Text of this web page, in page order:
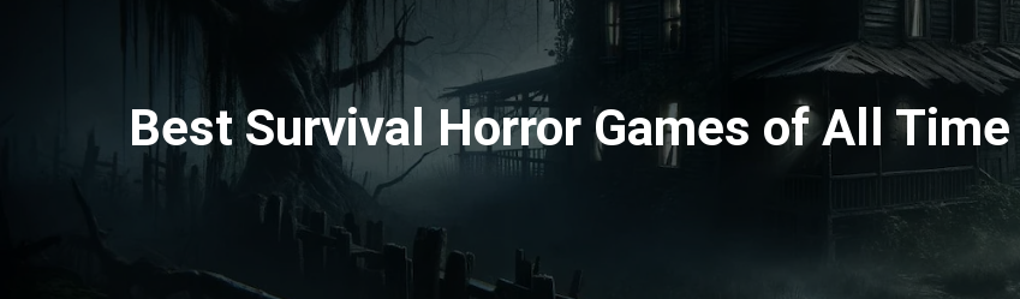
Best Survival Horror Games of All Time